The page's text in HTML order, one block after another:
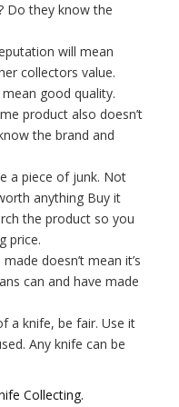
Do they know the
will mean
collectors value.
good quality.
product also doesn’t
the brand and
a piece of junk. Not
anything Buy it
the product so you
price.
doesn’t mean it’s
can and have made
a knife, be fair. Use it
Any knife can be
Collecting.